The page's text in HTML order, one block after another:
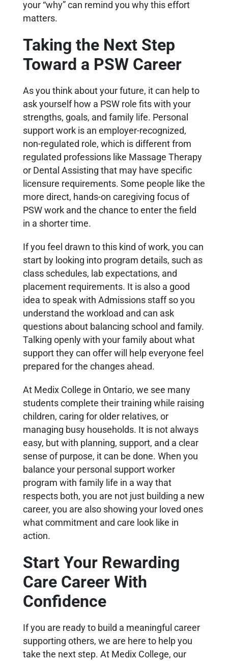
your “why” can remind you why this effort
matters.
Taking the Next Step
Toward a PSW Career
As you think about your future, it can help to
ask yourself how a PSW role fits with your
strengths, goals, and family life. Personal
support work is an employer-recognized,
non-regulated role, which is different from
regulated professions like Massage Therapy
or Dental Assisting that may have specific
licensure requirements. Some people like the
more direct, hands-on caregiving focus of
PSW work and the chance to enter the field
in a shorter time.
If you feel drawn to this kind of work, you can
start by looking into program details, such as
class schedules, lab expectations, and
placement requirements. It is also a good
idea to speak with Admissions staff so you
understand the workload and can ask
questions about balancing school and family.
Talking openly with your family about what
support they can offer will help everyone feel
prepared for the changes ahead.
At Medix College in Ontario, we see many
students complete their training while raising
children, caring for older relatives, or
managing busy households. It is not always
easy, but with planning, support, and a clear
sense of purpose, it can be done. When you
balance your personal support worker
program with family life in a way that
respects both, you are not just building a new
career, you are also showing your loved ones
what commitment and care look like in
action.
Start Your Rewarding
Care Career With
Confidence
If you are ready to build a meaningful career
supporting others, we are here to help you
take the next step. At Medix College, our